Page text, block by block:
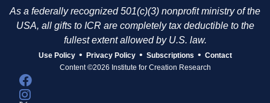
As a federally recognized 501(c)(3) nonprofit ministry of the
USA, all gifts to ICR are completely tax deductible to the
fullest extent allowed by U.S. law.
Use Policy • Privacy Policy • Subscriptions • Contact
Content ©2026 Institute for Creation Research